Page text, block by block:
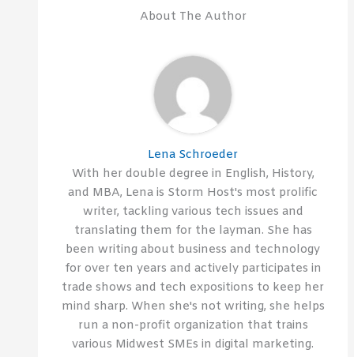
About The Author
Lena Schroeder
With her double degree in English, History,
and MBA, Lena is Storm Host's most prolific
writer, tackling various tech issues and
translating them for the layman. She has
been writing about business and technology
for over ten years and actively participates in
trade shows and tech expositions to keep her
mind sharp. When she's not writing, she helps
run a non-profit organization that trains
various Midwest SMEs in digital marketing.